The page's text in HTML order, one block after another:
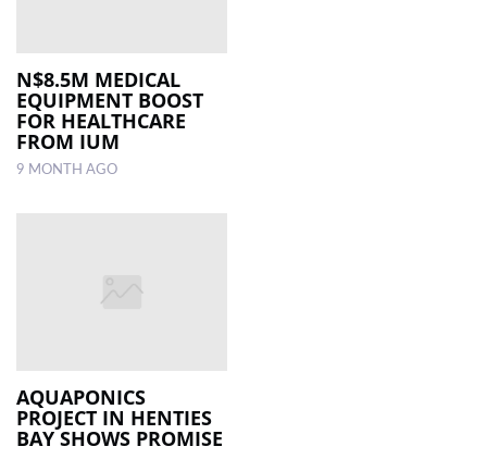
N$8.5M MEDICAL
EQUIPMENT BOOST
FOR HEALTHCARE
FROM IUM
9 MONTH AGO
AQUAPONICS
PROJECT IN HENTIES
BAY SHOWS PROMISE